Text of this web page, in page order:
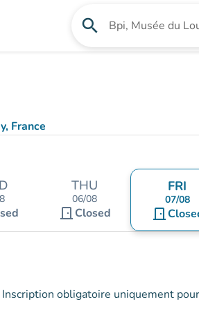
search Search for an
France
THU
06/08
door_front Closed
FRI
07/08
door_front
obligatoire uniquement